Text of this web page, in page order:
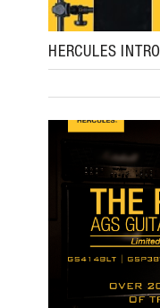
HERCULES